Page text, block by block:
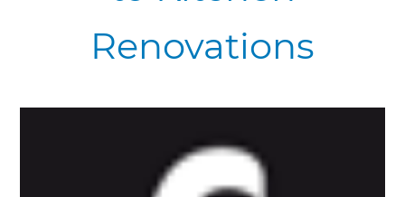
Renovations